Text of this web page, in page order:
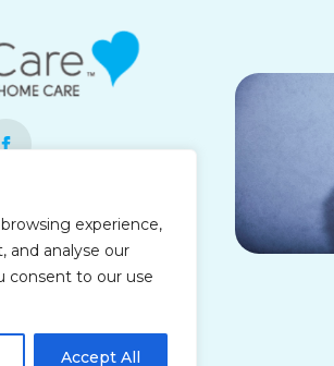
experience,
and analyse our
consent to our use
Accept All
owned and
opportunity